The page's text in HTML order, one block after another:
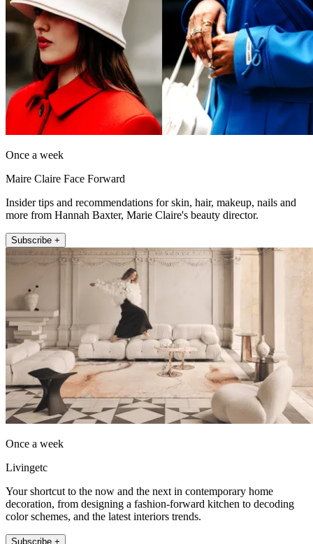
Once a week
Maire Claire Face Forward
Insider tips and recommendations for skin, hair, makeup, nails and
more from Hannah Baxter, Marie Claire's beauty director.
Subscribe +
Once a week
Livingetc
Your shortcut to the now and the next in contemporary home
decoration, from designing a fashion-forward kitchen to decoding
color schemes, and the latest interiors trends.
Subscribe +